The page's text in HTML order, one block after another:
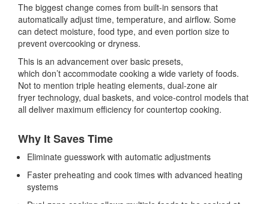
The biggest change comes from built-in sensors that
automatically adjust time, temperature, and airflow. Some
can detect moisture, food type, and even portion size to
prevent overcooking or dryness.
This is an advancement over basic presets,
which don’t accommodate cooking a wide variety of foods.
Not to mention triple heating elements, dual-zone air
fryer technology, dual baskets, and voice-control models that
all deliver maximum efficiency for countertop cooking.
Why It Saves Time
Eliminate guesswork with automatic adjustments
Faster preheating and cook times with advanced heating
systems